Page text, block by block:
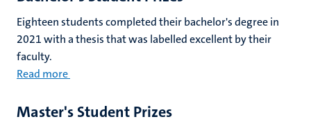
Eighteen students completed their bachelor's degree in
2021 with a thesis that was labelled excellent by their
faculty.
Read more
Master's Student Prizes